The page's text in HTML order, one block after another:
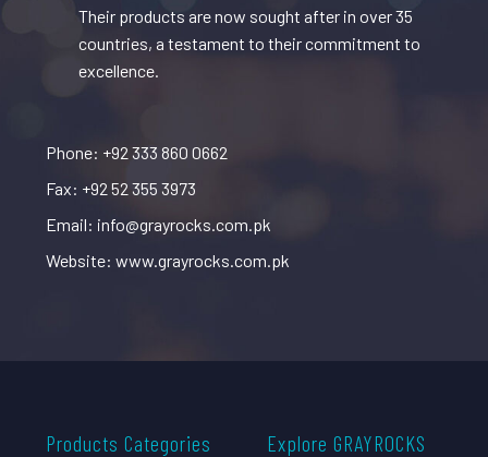
Their products are now sought after in over 35
countries, a testament to their commitment to
excellence.
Phone: +92 333 860 0662
Fax: +92 52 355 3973
Email: info@grayrocks.com.pk
Website: www.grayrocks.com.pk
Products Categories Explore GRAYROCKS